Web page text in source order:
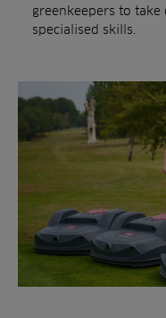
greenkeepers to
specialised skills.